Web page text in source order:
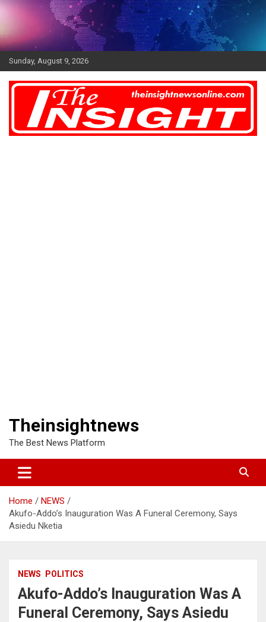
Skip
Sunday, August 9, 2026
Theinsightnews
The Best News Platform
Home
NEWS
Akufo-Addo’s Inauguration Was A Funeral Ceremony, Says
Asiedu Nketia
NEWS POLITICS
Akufo-Addo’s Inauguration Was A
Funeral Ceremony, Says Asiedu